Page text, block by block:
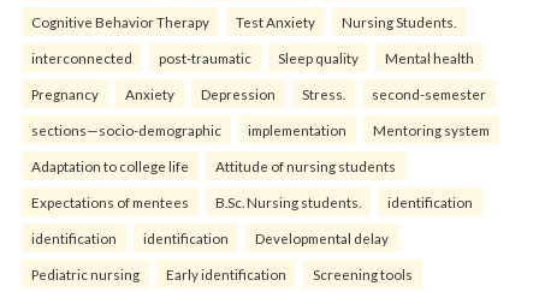
Cognitive Behavior Therapy Test Anxiety Nursing Students.
interconnected post-traumatic Sleep quality Mental health
Pregnancy Anxiety Depression Stress. second-semester
sections—socio-demographic implementation Mentoring system
Adaptation to college life Attitude of nursing students
Expectations of mentees B.Sc. Nursing students. identification
identification identification Developmental delay
Pediatric nursing Early identification Screening tools